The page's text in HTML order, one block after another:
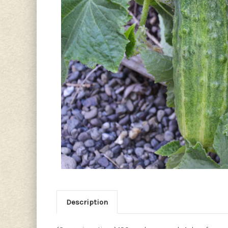
Description